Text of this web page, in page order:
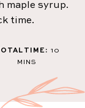
maple syrup.
time.
TIME: 10
MINS